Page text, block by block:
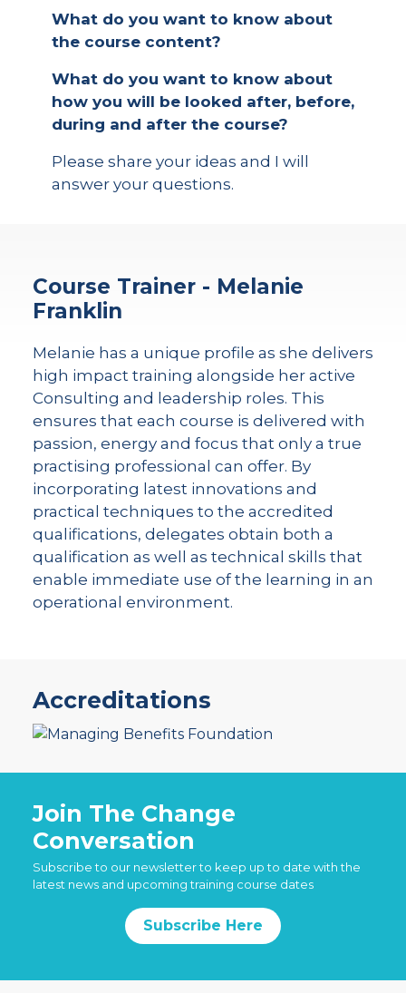
What do you want to know about
the course content?
What do you want to know about
how you will be looked after, before,
during and after the course?
Please share your ideas and I will
answer your questions.
Course Trainer - Melanie
Franklin
Melanie has a unique profile as she delivers
high impact training alongside her active
Consulting and leadership roles. This
ensures that each course is delivered with
passion, energy and focus that only a true
practising professional can offer. By
incorporating latest innovations and
practical techniques to the accredited
qualifications, delegates obtain both a
qualification as well as technical skills that
enable immediate use of the learning in an
operational environment.
Accreditations
Join The Change
Conversation
Subscribe to our newsletter to keep up to date with the
latest news and upcoming training course dates
Subscribe Here